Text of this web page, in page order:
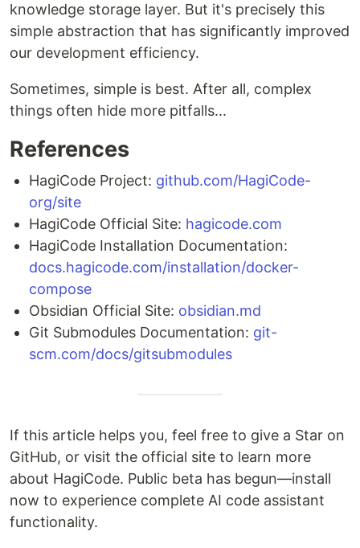
knowledge storage layer. But it's precisely this
simple abstraction that has significantly improved
our development efficiency.
Sometimes, simple is best. After all, complex
things often hide more pitfalls...
References
HagiCode Project: github.com/HagiCode-
org/site
HagiCode Official Site: hagicode.com
HagiCode Installation Documentation:
docs.hagicode.com/installation/docker-
compose
Obsidian Official Site: obsidian.md
Git Submodules Documentation: git-
scm.com/docs/gitsubmodules
If this article helps you, feel free to give a Star on
GitHub, or visit the official site to learn more
about HagiCode. Public beta has begun—install
now to experience complete AI code assistant
functionality.